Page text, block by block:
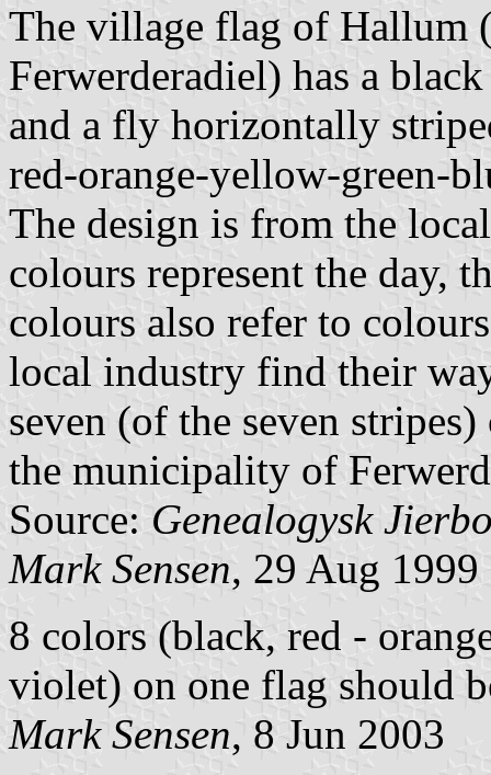
The village flag of Hallum
Ferwerderadiel) has a
and a fly horizontally
red-orange-yellow-green-
The design is from the
colours represent the day,
colours also refer to
local industry find their
seven (of the seven
the municipality of
Source: Genealogysk
Mark Sensen, 29 Aug 1999
8 colors (black, red -
violet) on one flag should
Mark Sensen, 8 Jun 2003